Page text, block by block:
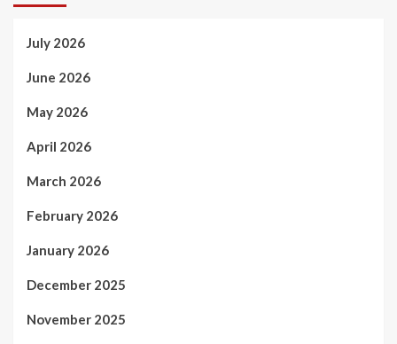
July 2026
June 2026
May 2026
April 2026
March 2026
February 2026
January 2026
December 2025
November 2025